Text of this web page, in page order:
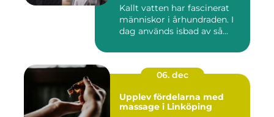
Kallt vatten har fascinerat
människor i århundraden. I
dag används isbad av så...
06. dec
Upplev fördelarna med
massage i Linköping